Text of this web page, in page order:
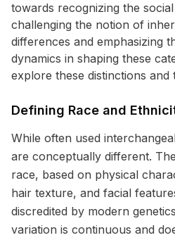
towards recognizing the
challenging the notion of
differences and emphasizing
dynamics in shaping these
explore these distinctions and
Defining Race and
While often used
are conceptually different.
race, based on physical
hair texture, and facial
discredited by modern
variation is continuous and